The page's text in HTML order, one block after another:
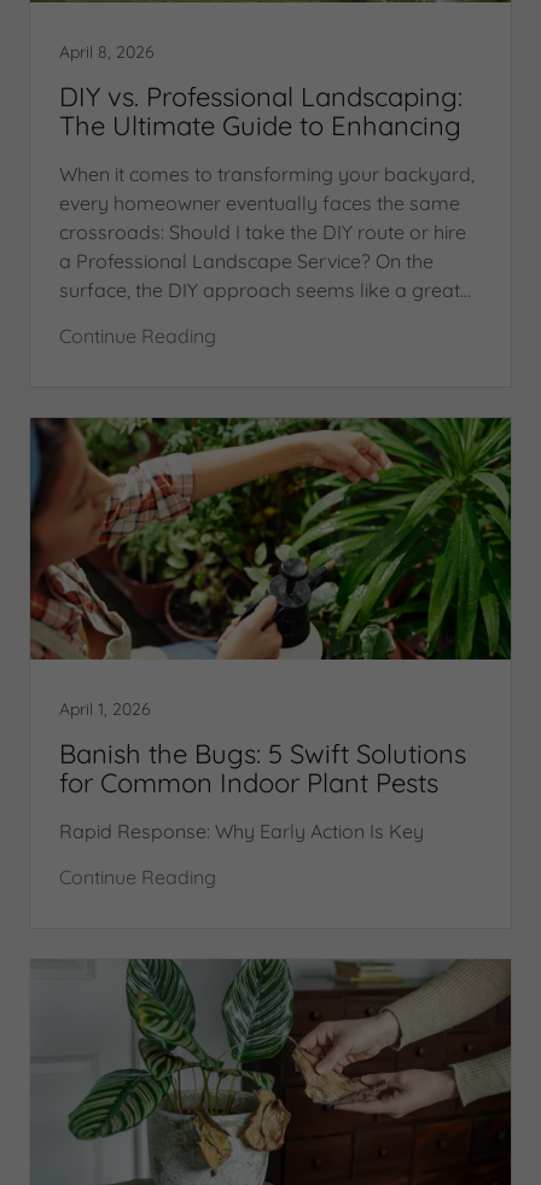
April 8, 2026
DIY vs. Professional Landscaping:
The Ultimate Guide to Enhancing
When it comes to transforming your backyard,
every homeowner eventually faces the same
crossroads: Should I take the DIY route or hire
a Professional Landscape Service? On the
surface, the DIY approach seems like a great...
Continue Reading
April 1, 2026
Banish the Bugs: 5 Swift Solutions
for Common Indoor Plant Pests
Rapid Response: Why Early Action Is Key
Continue Reading